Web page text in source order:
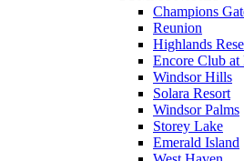
Champions
Reunion
Highlands
Encore Club at
Windsor Hills
Solara Resort
Windsor Palms
Storey Lake
Emerald Island